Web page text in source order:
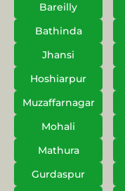
Bareilly
Bathinda
Jhansi
Hoshiarpur
Muzaffarnagar
Mohali
Mathura
Gurdaspur